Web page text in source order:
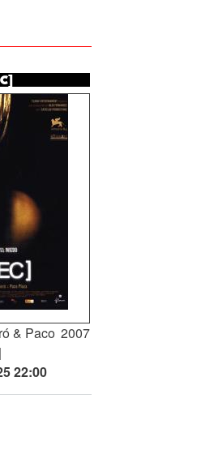
& Paco 2007
22:00